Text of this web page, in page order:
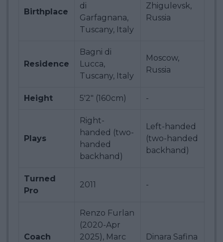
Birthplace
di
Garfagnana,
Tuscany, Italy
Zhigulevsk,
Russia
Residence
Bagni di
Lucca,
Tuscany, Italy
Moscow,
Russia
Height 5'2" (160cm) -
Plays
Right-
handed (two-
handed
backhand)
Left-handed
(two-handed
backhand)
Turned
Pro
2011 -
Coach
Renzo Furlan
(2020-Apr
2025), Marc
Dinara Safina